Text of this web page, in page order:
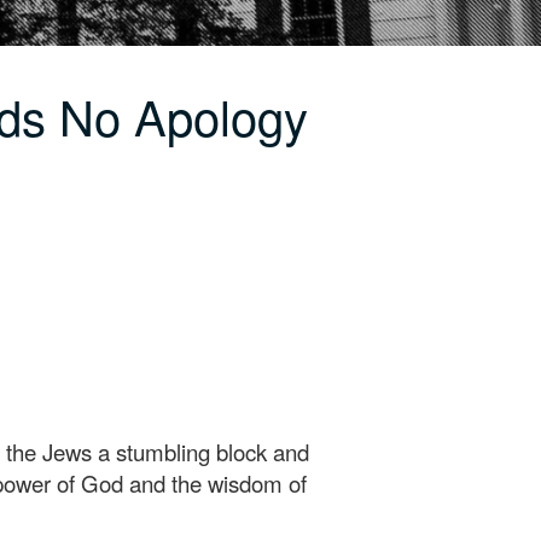
No Apology
Jews a stumbling block and
of God and the wisdom of